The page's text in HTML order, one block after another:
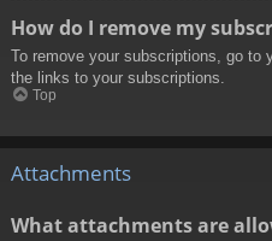
How do I remove my
To remove your subscriptions, go to
the links to your subscriptions.
Top
Attachments
What attachments are